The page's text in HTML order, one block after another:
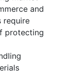
and
require
protecting